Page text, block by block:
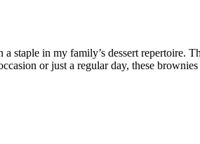
staple in my family’s dessert
or just a regular day, these